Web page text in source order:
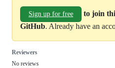
Sign up for free
to join
GitHub. Already have an
Reviewers
No reviews